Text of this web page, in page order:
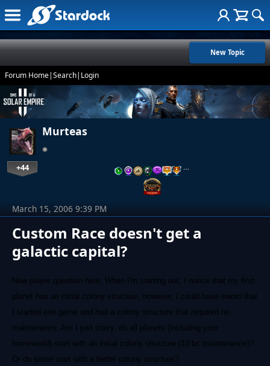
New Topic
Forum Home|Search| Login
Murteas
+44 …
Custom Race doesn't get a
galactic capital?
March 15, 2006 9:39 PM
New player question here: When I'm starting out, I notice that my first
planet has an initial colony structure, however, I could have sworn that
I started one game and had a colony structure that required no
maintenance. Am I just crazy, do all planets (including your
homeworld) start with an initial colony structure (13 bc maintenance)?
Or do some start with a better colony structure?